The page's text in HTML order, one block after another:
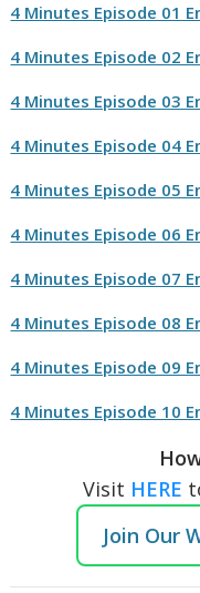
4 Minutes Episode 01
4 Minutes Episode 02
4 Minutes Episode 03
4 Minutes Episode 04
4 Minutes Episode 05
4 Minutes Episode 06
4 Minutes Episode 07
4 Minutes Episode 08
4 Minutes Episode 09
4 Minutes Episode 10
Visit HERE
Join Our